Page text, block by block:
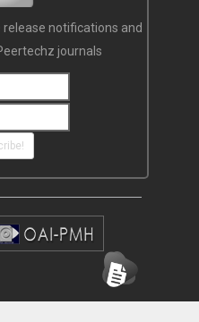
notifications and
journals